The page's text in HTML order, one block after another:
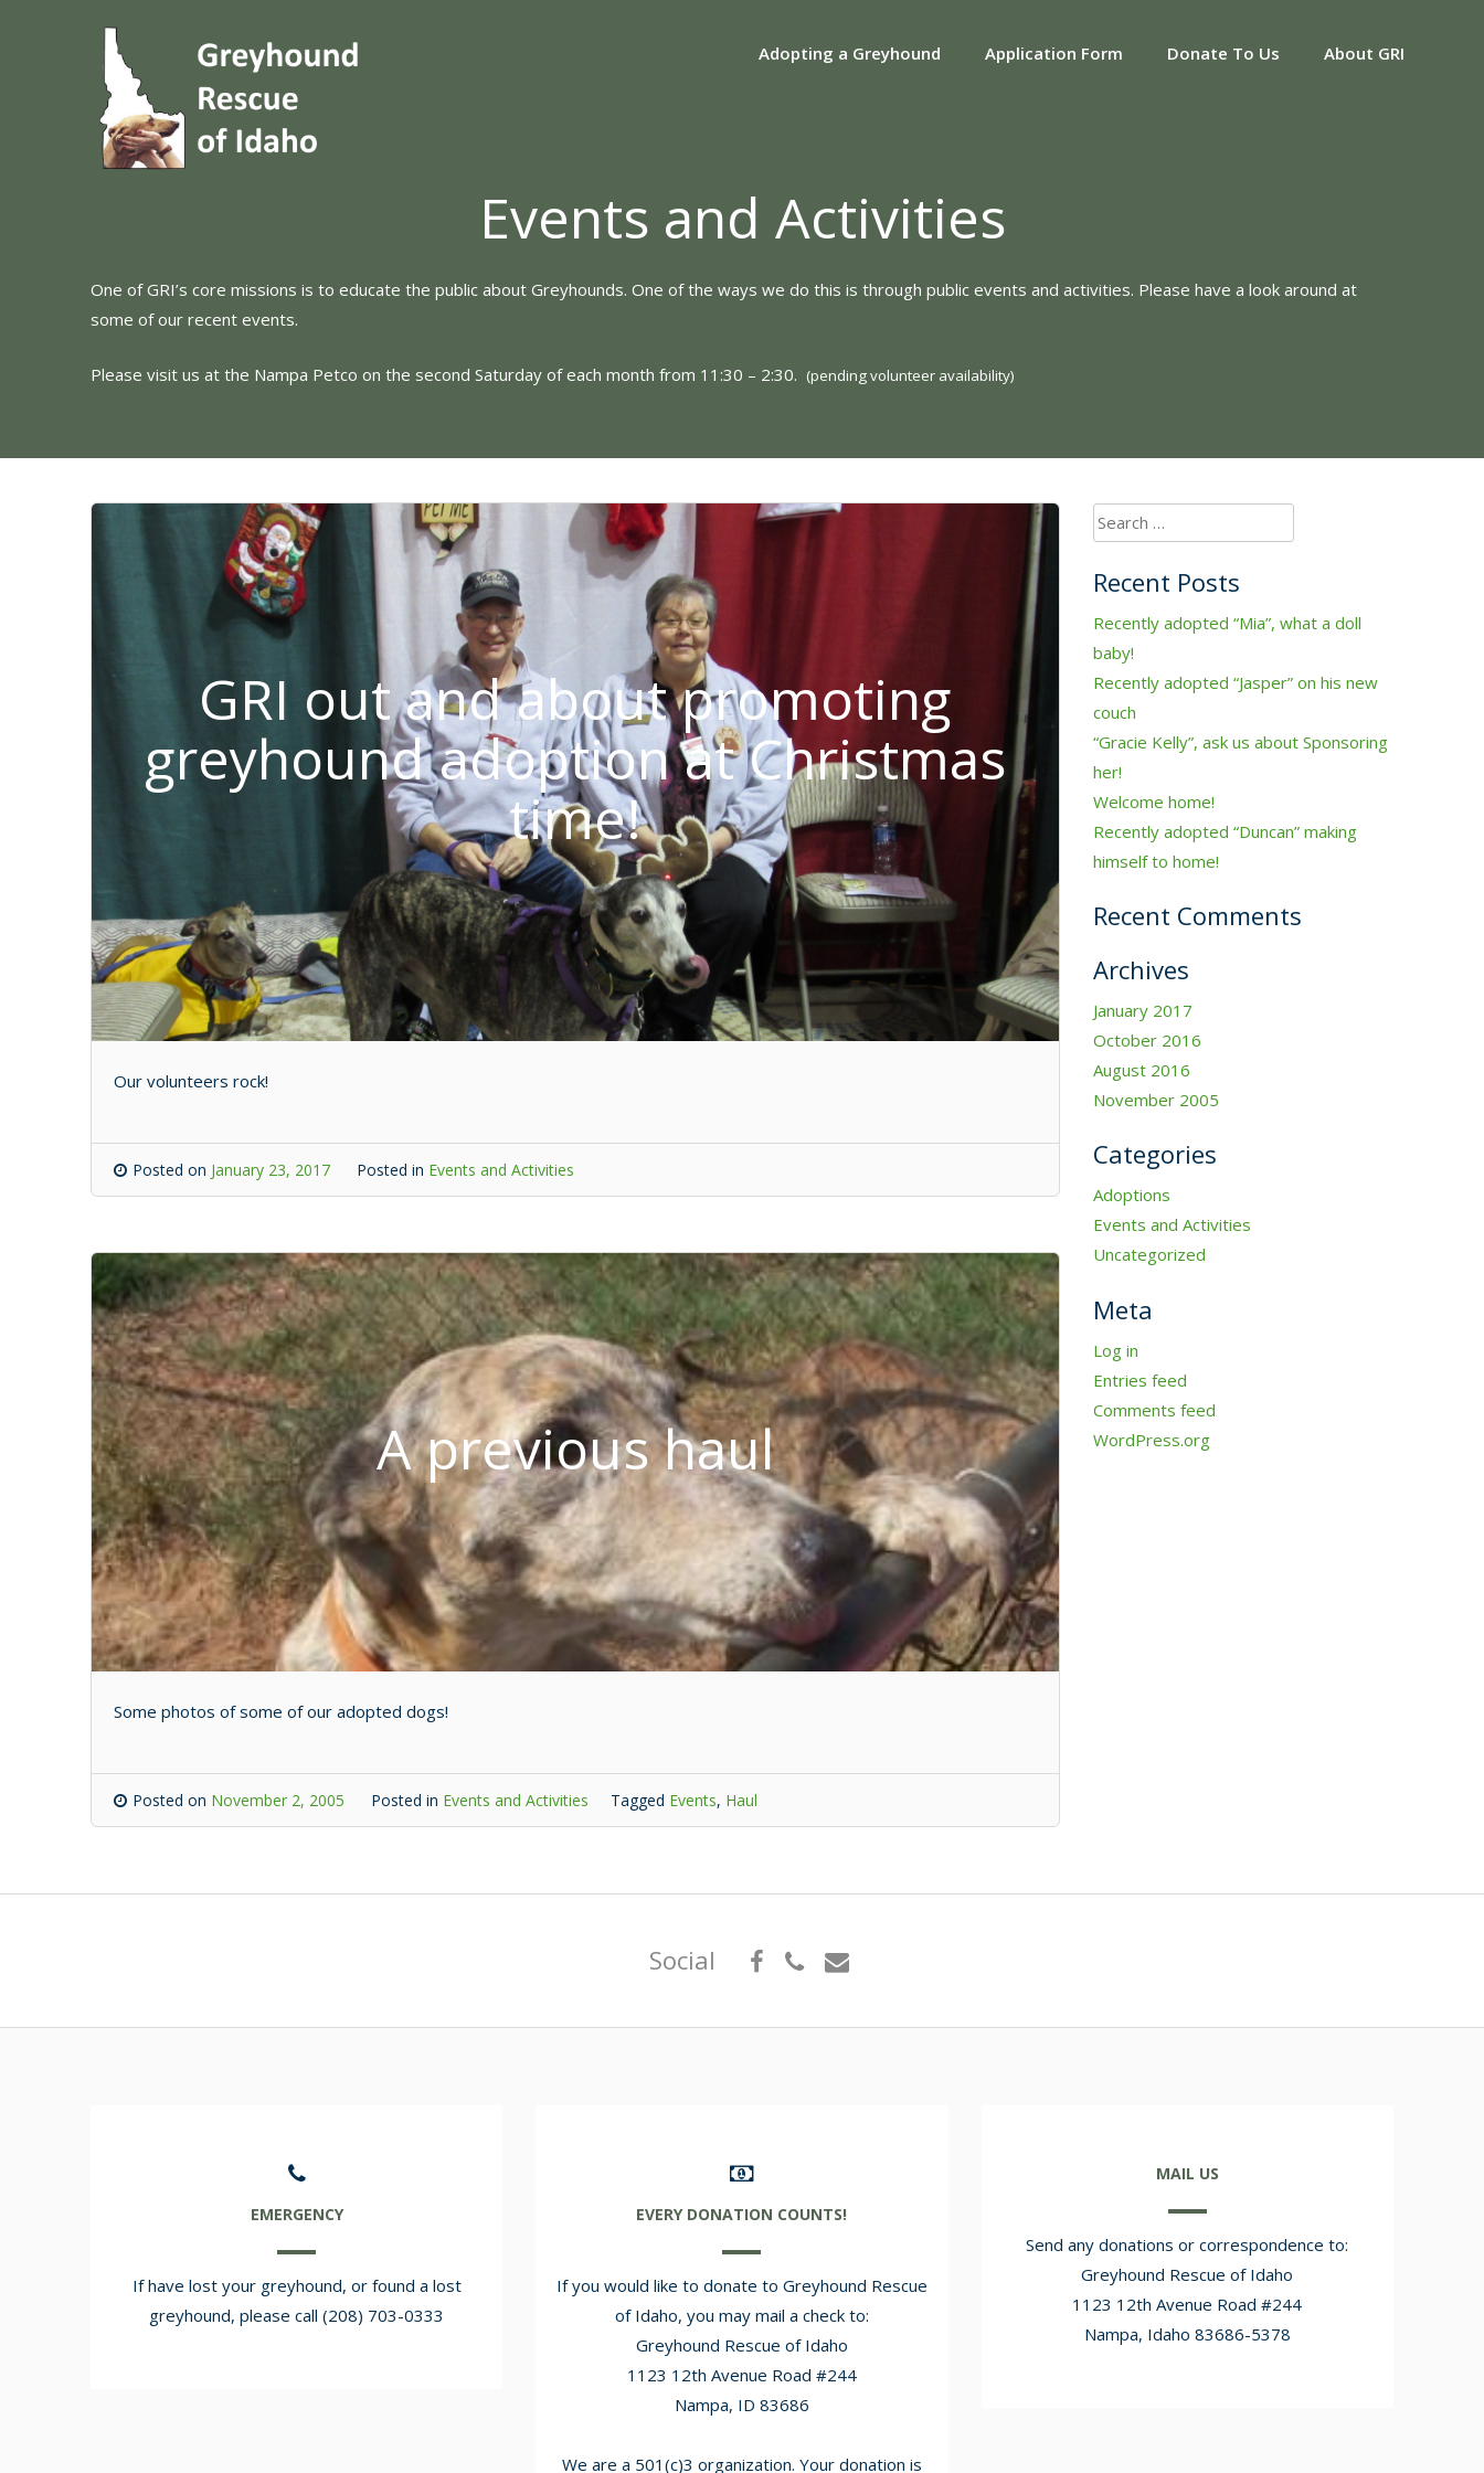
Adopting a Greyhound Application Form Donate To Us About GRI
Events and Activities
One of GRI’s core missions is to educate the public about Greyhounds. One of the ways we do this is through public events and activities. Please have a look around at
some of our recent events.
Please visit us at the Nampa Petco on the second Saturday of each month from 11:30 – 2:30. (pending volunteer availability)
GRI out and about promoting
greyhound adoption at Christmas
time!
Our volunteers rock!
Posted on January 23, 2017 Posted in Events and Activities
A previous haul
Some photos of some of our adopted dogs!
Posted on November 2, 2005 Posted in Events and Activities Tagged Events, Haul
Search
for:
Recent Posts
Recently adopted “Mia”, what a doll
baby!
Recently adopted “Jasper” on his new
couch
“Gracie Kelly”, ask us about Sponsoring
her!
Welcome home!
Recently adopted “Duncan” making
himself to home!
Recent Comments
Archives
January 2017
October 2016
August 2016
November 2005
Categories
Adoptions
Events and Activities
Uncategorized
Meta
Log in
Entries feed
Comments feed
WordPress.org
Social
EMERGENCY
If have lost your greyhound, or found a lost
greyhound, please call (208) 703-0333
EVERY DONATION COUNTS!
If you would like to donate to Greyhound Rescue
of Idaho, you may mail a check to:
Greyhound Rescue of Idaho
1123 12th Avenue Road #244
Nampa, ID 83686
We are a 501(c)3 organization. Your donation is
MAIL US
Send any donations or correspondence to:
Greyhound Rescue of Idaho
1123 12th Avenue Road #244
Nampa, Idaho 83686-5378